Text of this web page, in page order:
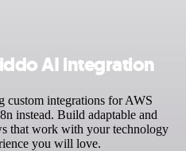
AI integration
custom integrations for AWS
instead. Build adaptable and
that work with your technology
you will love.